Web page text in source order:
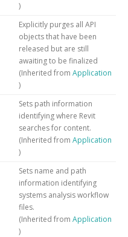
)
Explicitly purges all API
objects that have been
released but are still
awaiting to be finalized
(Inherited from Application
)
Sets path information
identifying where Revit
searches for content.
(Inherited from Application
)
Sets name and path
information identifying
systems analysis workflow
files.
(Inherited from Application
)